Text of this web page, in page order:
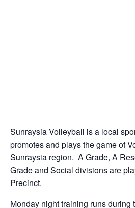
Sunraysia Volleyball is a local
promotes and plays the game of
Sunraysia region. A Grade, A
Grade and Social divisions are
Precinct.
Monday night training runs during